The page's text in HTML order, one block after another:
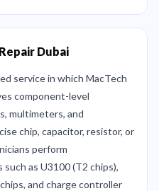
Dubai
service in which MacTech
component-level
multimeters, and
chip, capacitor, resistor, or
perform
as U3100 (T2 chips),
and charge controller